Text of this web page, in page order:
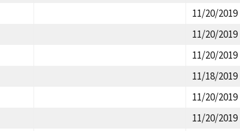
11/20/2019
11/20/2019
11/20/2019
11/18/2019
11/20/2019
11/20/2019